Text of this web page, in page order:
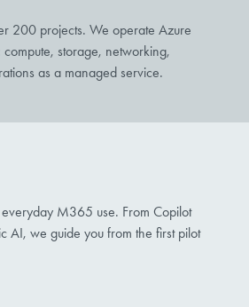
200 projects. We operate Azure
storage, networking,
as a managed service.
M365 use. From Copilot
AI, we guide you from the first pilot